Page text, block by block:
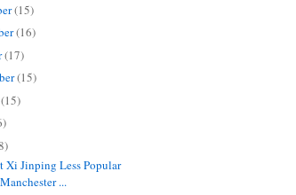
(15)
(16)
(17)
(15)
(15)
Xi Jinping Less Popular
...